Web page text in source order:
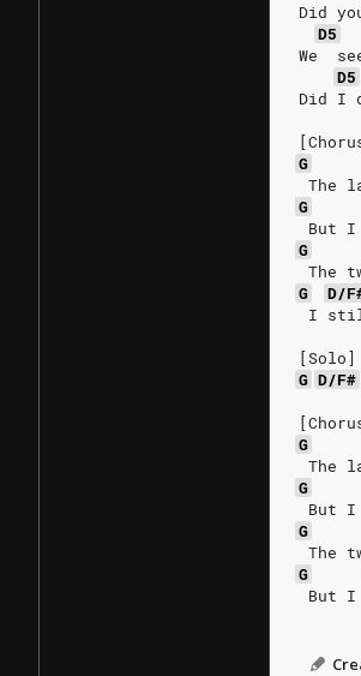
Did
D5
We
D5
Did I
G
The
G
But
G
The
G
D/
I still
[Solo]
G D/F#
G
The
G
But
G
The
G
But